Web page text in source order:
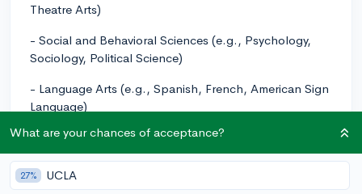
Theatre Arts)
- Social and Behavioral Sciences (e.g., Psychology,
Sociology, Political Science)
- Language Arts (e.g., Spanish, French, American Sign
Language)
Keep in mind that this is not an exhaustive list, and
there are many other options that may cater to your
specific interests. It's essential to visit their website or
contact the Chabot College admissions office for a
What are your chances of acceptance?
27% UCLA